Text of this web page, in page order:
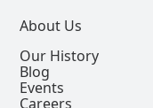
About Us
Our History
Blog
Events
Careers